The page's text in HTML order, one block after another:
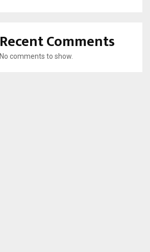
Recent Comments
No comments to show.